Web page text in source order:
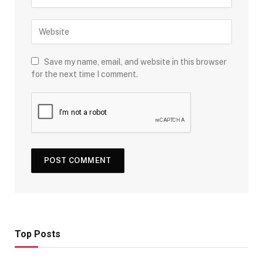
Save my name, email, and website in this browser
for the next time I comment.
Top Posts